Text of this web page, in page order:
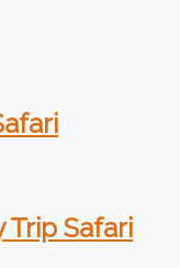
Trip Safari